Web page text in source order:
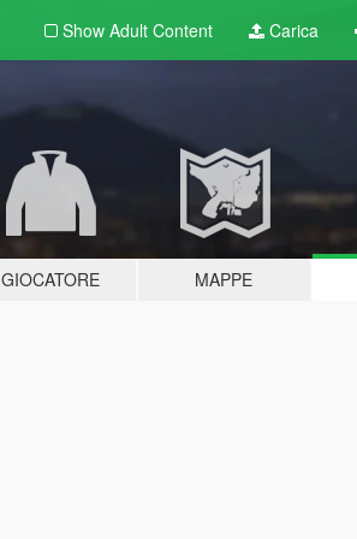
Show Adult Content Carica
GIOCATORE MAPPE